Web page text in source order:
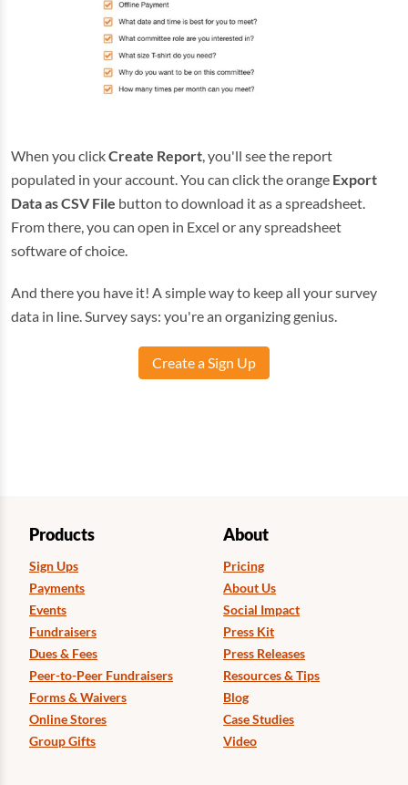
When you clickCreate Report , you'll see the report
populated in your account. You can click the orange Export
Data as CSV File button to download it as a spreadsheet.
From there, you can open in Excel or any spreadsheet
software of choice.
And there you have it! A simple way to keep all your survey
data in line. Survey says: you're an organizing genius.
Create a Sign Up
Products
Sign Ups
Payments
Events
Fundraisers
Dues & Fees
Peer-to-Peer Fundraisers
Forms & Waivers
Online Stores
Group Gifts
About
Pricing
About Us
Social Impact
Press Kit
Press Releases
Resources & Tips
Blog
Case Studies
Video